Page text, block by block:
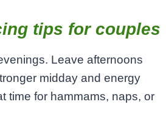
tips for couples
Leave afternoons
midday and energy
time for hammams, naps, or